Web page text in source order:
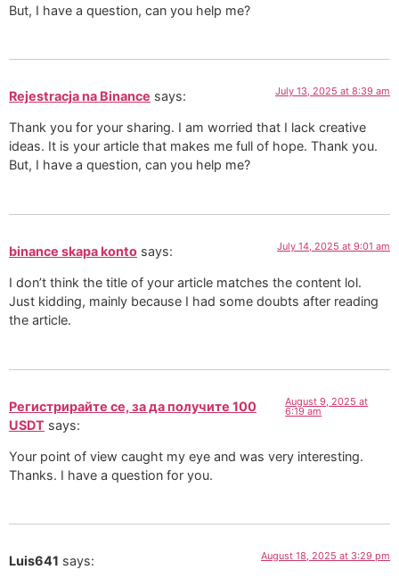
But, I have a question, can you help me?
Rejestracja na Binance says: July 13, 2025 at 8:39 am
Thank you for your sharing. I am worried that I lack creative
ideas. It is your article that makes me full of hope. Thank you.
But, I have a question, can you help me?
binance skapa konto says: July 14, 2025 at 9:01 am
I don’t think the title of your article matches the content lol.
Just kidding, mainly because I had some doubts after reading
the article.
Регистрирайте се, за да получите 100
USDT says:
August 9, 2025 at
6:19 am
Your point of view caught my eye and was very interesting.
Thanks. I have a question for you.
Luis641 says: August 18, 2025 at 3:29 pm